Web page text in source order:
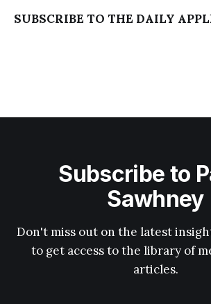
SUBSCRIBE TO THE DAILY
Subscribe to
Sawhney
Don't miss out on the latest
to get access to the library of
articles.